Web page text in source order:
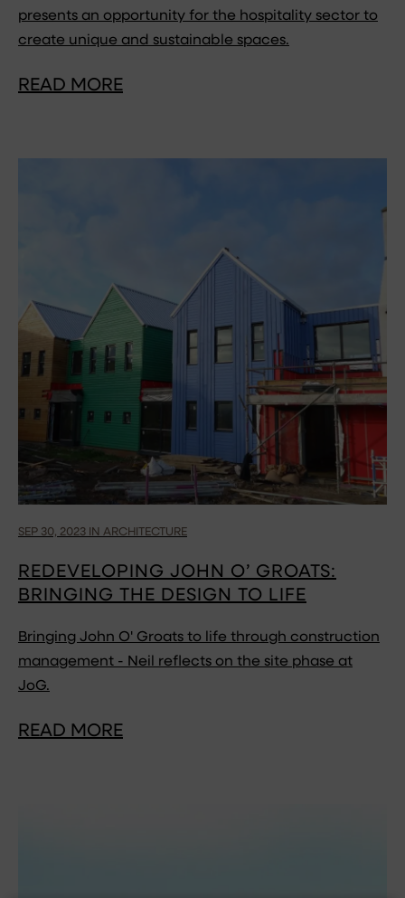
presents an opportunity for the hospitality sector to
create unique and sustainable spaces.
READ MORE
SEP 30, 2023 IN ARCHITECTURE
REDEVELOPING JOHN O’ GROATS:
BRINGING THE DESIGN TO LIFE
Bringing John O' Groats to life through construction
management - Neil reflects on the site phase at
JoG.
READ MORE